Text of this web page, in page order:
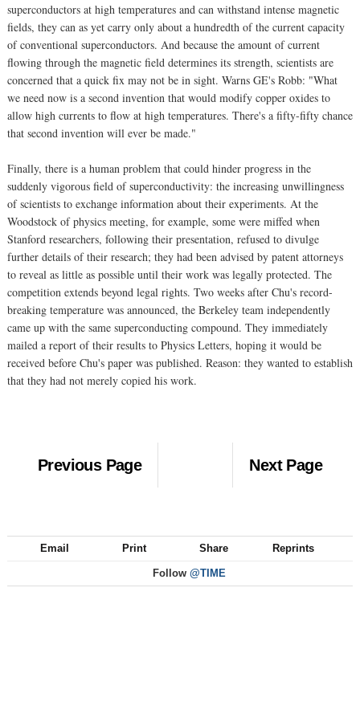
superconductors at high temperatures and can withstand intense magnetic
fields, they can as yet carry only about a hundredth of the current capacity
of conventional superconductors. And because the amount of current
flowing through the magnetic field determines its strength, scientists are
concerned that a quick fix may not be in sight. Warns GE's Robb: "What
we need now is a second invention that would modify copper oxides to
allow high currents to flow at high temperatures. There's a fifty-fifty chance
that second invention will ever be made."
Finally, there is a human problem that could hinder progress in the
suddenly vigorous field of superconductivity: the increasing unwillingness
of scientists to exchange information about their experiments. At the
Woodstock of physics meeting, for example, some were miffed when
Stanford researchers, following their presentation, refused to divulge
further details of their research; they had been advised by patent attorneys
to reveal as little as possible until their work was legally protected. The
competition extends beyond legal rights. Two weeks after Chu's record-
breaking temperature was announced, the Berkeley team independently
came up with the same superconducting compound. They immediately
mailed a report of their results to Physics Letters, hoping it would be
received before Chu's paper was published. Reason: they wanted to establish
that they had not merely copied his work.
Previous Page Next Page
Email Print Share Reprints
Follow @TIME